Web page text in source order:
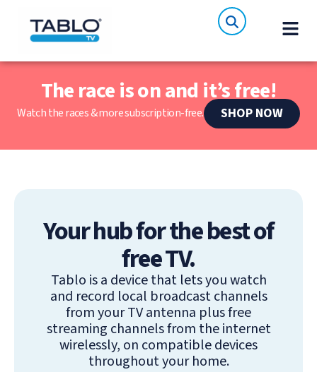
The race is on and it’s free!
Watch the races & more subscription-free. SHOP NOW
Your hub for the best of
free TV.
Tablo is a device that lets you watch
and record local broadcast channels
from your TV antenna plus free
streaming channels from the internet
wirelessly, on compatible devices
throughout your home.